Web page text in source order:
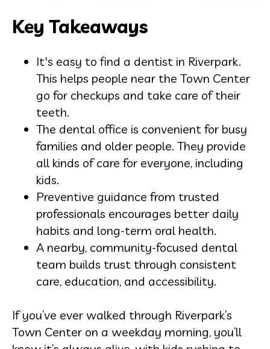
Key Takeaways
It's easy to find a dentist in Riverpark.
This helps people near the Town Center
go for checkups and take care of their
teeth.
The dental office is convenient for busy
families and older people. They provide
all kinds of care for everyone, including
kids.
Preventive guidance from trusted
professionals encourages better daily
habits and long-term oral health.
A nearby, community-focused dental
team builds trust through consistent
care, education, and accessibility.
If you’ve ever walked through Riverpark’s
Town Center on a weekday morning, you’ll